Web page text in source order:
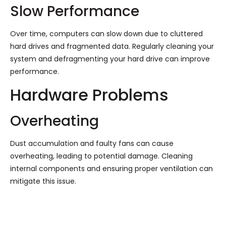
Slow Performance
Over time, computers can slow down due to cluttered
hard drives and fragmented data. Regularly cleaning your
system and defragmenting your hard drive can improve
performance.
Hardware Problems
Overheating
Dust accumulation and faulty fans can cause
overheating, leading to potential damage. Cleaning
internal components and ensuring proper ventilation can
mitigate this issue.